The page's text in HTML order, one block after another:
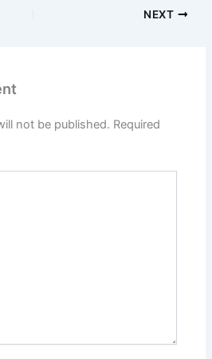
NEXT
not be published. Required